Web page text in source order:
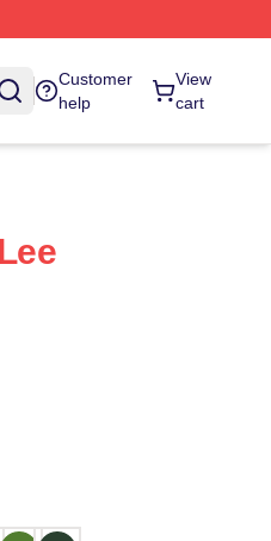
Customer
help
View
cart